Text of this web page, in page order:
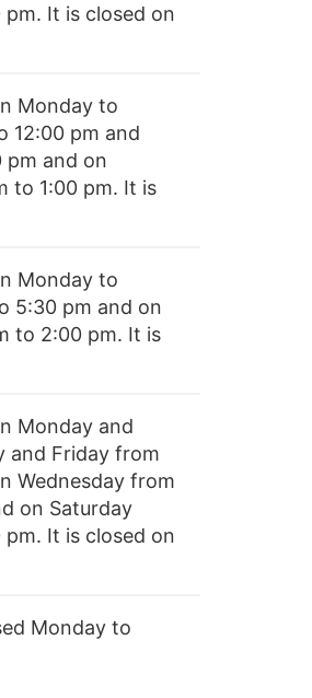
It is closed on
Monday to
12:00 pm and
pm and on
to 1:00 pm. It is
Monday to
5:30 pm and on
to 2:00 pm. It is
Monday and
and Friday from
Wednesday from
on Saturday
It is closed on
Monday to